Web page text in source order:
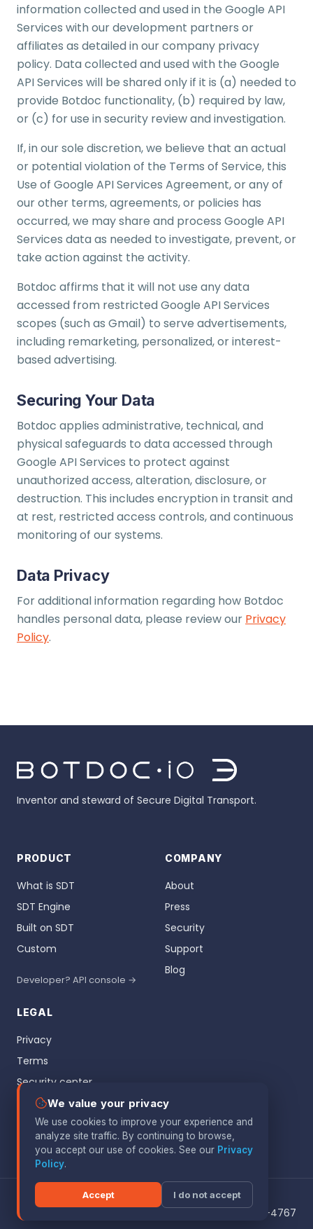
information collected and used in the Google API
Services with our development partners or
affiliates as detailed in our company privacy
policy. Data collected and used with the Google
API Services will be shared only if it is (a) needed to
provide Botdoc functionality, (b) required by law,
or (c) for use in security review and investigation.
If, in our sole discretion, we believe that an actual
or potential violation of the Terms of Service, this
Use of Google API Services Agreement, or any of
our other terms, agreements, or policies has
occurred, we may share and process Google API
Services data as needed to investigate, prevent, or
take action against the activity.
Botdoc affirms that it will not use any data
accessed from restricted Google API Services
scopes (such as Gmail) to serve advertisements,
including remarketing, personalized, or interest-
based advertising.
Securing Your Data
Botdoc applies administrative, technical, and
physical safeguards to data accessed through
Google API Services to protect against
unauthorized access, alteration, disclosure, or
destruction. This includes encryption in transit and
at rest, restricted access controls, and continuous
monitoring of our systems.
Data Privacy
For additional information regarding how Botdoc
handles personal data, please review our Privacy
Policy.
Inventor and steward of Secure Digital Transport.
PRODUCT
What is SDT
SDT Engine
Built on SDT
Custom
Developer? API console →
COMPANY
About
Press
Security
Support
Blog
LEGAL
Privacy
Terms
Security center
Vulnerability disclosure
Patents
Google API
© 2026 Botdoc. All rights reserved.
1909 Woodmoor Dr, Monument CO 80132 · 719-960-4767
We value your privacy
We use cookies to improve your experience and
analyze site traffic. By continuing to browse,
you accept our use of cookies. See our Privacy
Policy.
Accept I do not accept